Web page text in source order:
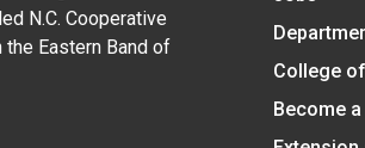
N.C. Cooperative
Eastern Band of
College
Become